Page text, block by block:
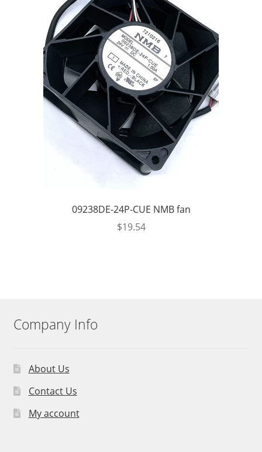
09238DE-24P-CUE NMB fan
$19.54
Company Info
About Us
Contact Us
My account